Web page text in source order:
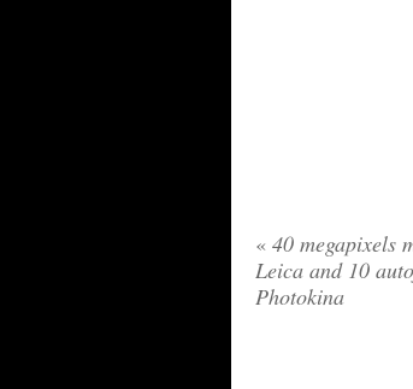
« 40 megapixels
Leica and 10
Photokina